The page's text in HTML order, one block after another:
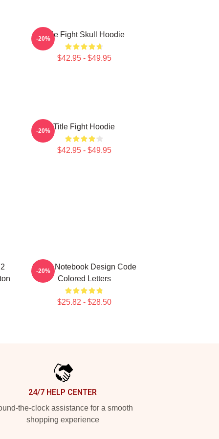
Title Fight Skull Hoodie
$42.95 - $49.95
-20%
Title Fight Hoodie
$42.95 - $49.95
-20%
Spiral Notebook Design Code
Colored Letters
$25.82 - $28.50
-20%
24/7 HELP CENTER
the-clock assistance for a smooth
shopping experience